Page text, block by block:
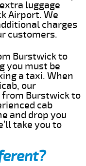
luggage
Airport. We
charges
customers.
Burstwick to
you must be
a taxi. When
our
Burstwick to
cab
and drop you
take you to